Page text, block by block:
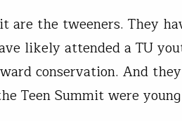
are the tweeners. They
likely attended a TU
conservation. And
Teen Summit were